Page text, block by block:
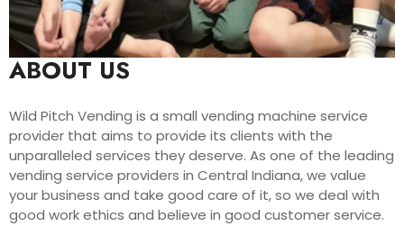
ABOUT US
Wild Pitch Vending is a small vending machine service
provider that aims to provide its clients with the
unparalleled services they deserve. As one of the leading
vending service providers in Central Indiana, we value
your business and take good care of it, so we deal with
good work ethics and believe in good customer service.